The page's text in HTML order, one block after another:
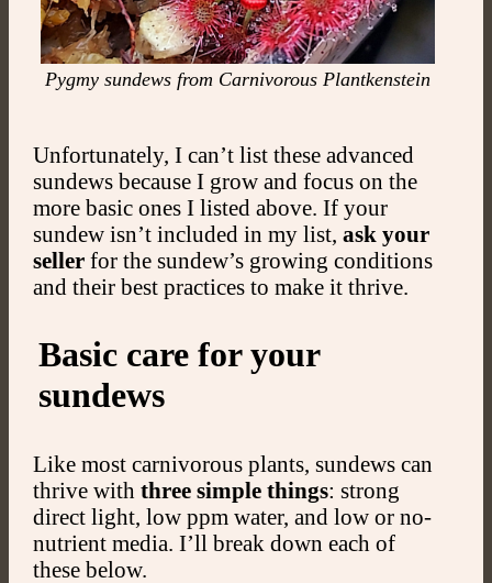
Pygmy sundews from Carnivorous Plantkenstein
Unfortunately, I can’t list these advanced
sundews because I grow and focus on the
more basic ones I listed above. If your
sundew isn’t included in my list, ask your
sellerfor the sundew’s growing conditions
and their best practices to make it thrive.
Basic care for your
sundews
Like most carnivorous plants, sundews can
thrive with three simple things: strong
direct light, low ppm water, and low or no-
nutrient media. I’ll break down each of
these below.